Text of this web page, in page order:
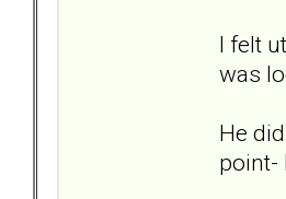
I felt
was
He
point-